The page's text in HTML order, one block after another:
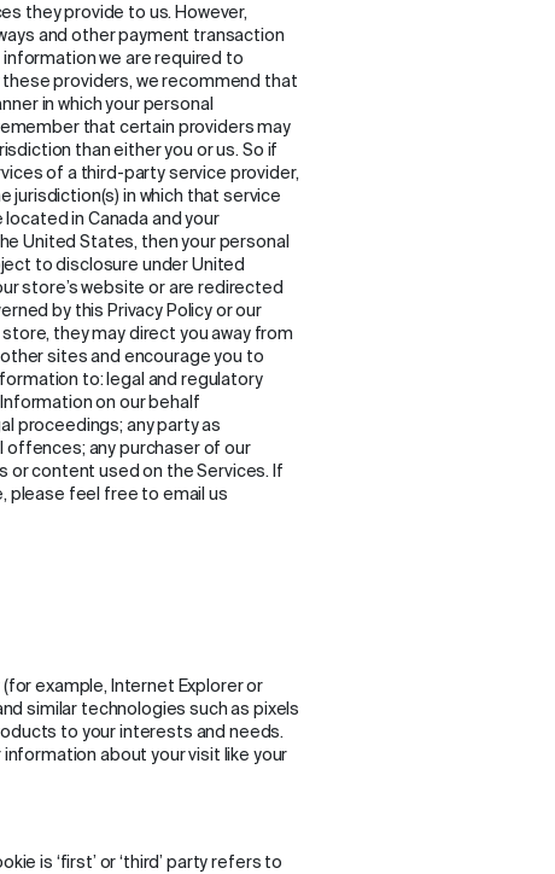
they provide to us. However,
and other payment transaction
we are required to
providers, we recommend that
in which your personal
that certain providers may
than either you or us. So if
of a third-party service provider,
jurisdiction(s) in which that service
in Canada and your
United States, then your personal
to disclosure under United
store’s website or are redirected
by this Privacy Policy or our
store, they may direct you away from
sites and encourage you to
to: legal and regulatory
on our behalf
proceedings; any party as
any purchaser of our
or content used on the Services. If
please feel free to email us
example, Internet Explorer or
similar technologies such as pixels
to your interests and needs.
about your visit like your
is ‘first’ or ‘third’ party refers to